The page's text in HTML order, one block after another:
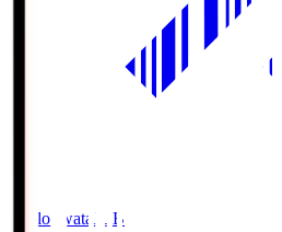
Jubilo Iwata JUB